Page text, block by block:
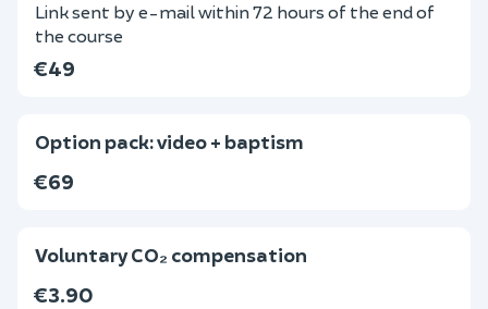
Link sent by e-mail within 72 hours of the end of
the course
€49
Option pack: video + baptism
€69
Voluntary CO₂ compensation
€3.90